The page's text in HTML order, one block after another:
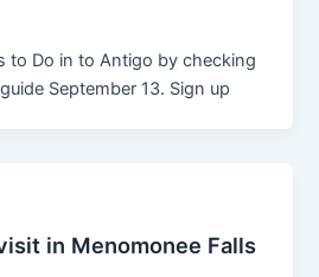
to Do in to Antigo by checking
September 13. Sign up
in Menomonee Falls